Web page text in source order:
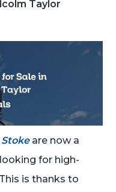
Taylor
Stokeare now a
for high-
is thanks to